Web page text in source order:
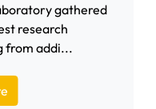
gathered
research
from addi...